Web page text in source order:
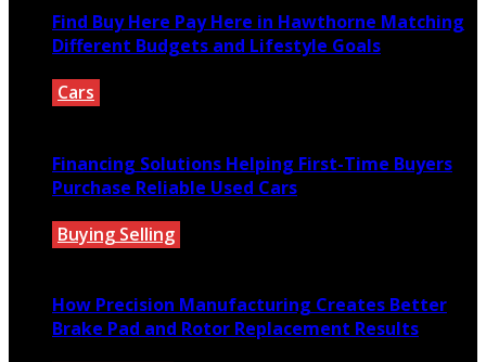
Find Buy Here Pay Here in Hawthorne Matching
Different Budgets and Lifestyle Goals
Cars
Financing Solutions Helping First-Time Buyers
Purchase Reliable Used Cars
Buying Selling
How Precision Manufacturing Creates Better
Brake Pad and Rotor Replacement Results